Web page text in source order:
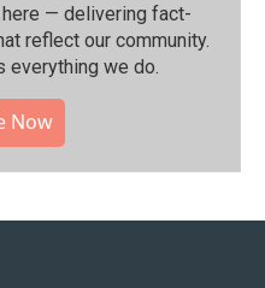
here — delivering fact-
reflect our community.⁠
everything we do.
Now